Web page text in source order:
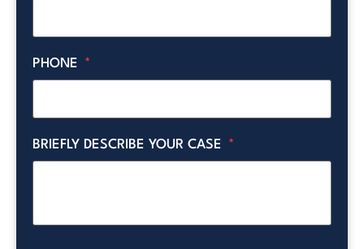
PHONE *
BRIEFLY DESCRIBE YOUR CASE *